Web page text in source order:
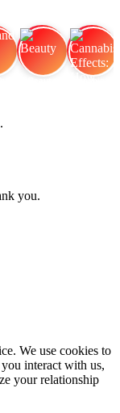
you.
We use cookies to
interact with us,
your relationship